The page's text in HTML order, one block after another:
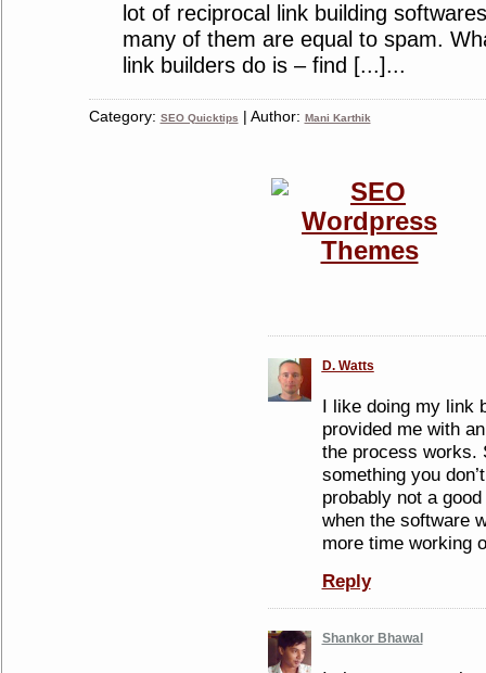
lot of reciprocal link building
many of them are equal to spam.
link builders do is – find [...]...
Category: SEO Quicktips | Author: Mani Karthik
D. Watts
I like doing my link
provided me with
the process works.
something you
probably not a
when the software
more time working
Reply
Shankor Bhawal